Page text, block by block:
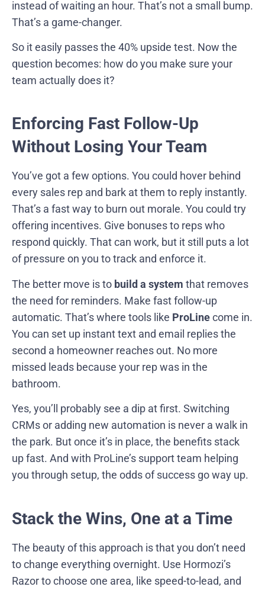
instead of waiting an hour. That’s not a small bump.
That’s a game-changer.
So it easily passes the 40% upside test. Now the
question becomes: how do you make sure your
team actually does it?
Enforcing Fast Follow-Up
Without Losing Your Team
You’ve got a few options. You could hover behind
every sales rep and bark at them to reply instantly.
That’s a fast way to burn out morale. You could try
offering incentives. Give bonuses to reps who
respond quickly. That can work, but it still puts a lot
of pressure on you to track and enforce it.
The better move is to build a system that removes
the need for reminders. Make fast follow-up
automatic. That’s where tools like ProLinecome in.
You can set up instant text and email replies the
second a homeowner reaches out. No more
missed leads because your rep was in the
bathroom.
Yes, you’ll probably see a dip at first. Switching
CRMs or adding new automation is never a walk in
the park. But once it’s in place, the benefits stack
up fast. And with ProLine’s support team helping
you through setup, the odds of success go way up.
Stack the Wins, One at a Time
The beauty of this approach is that you don’t need
to change everything overnight. Use Hormozi’s
Razor to choose one area, like speed-to-lead, and